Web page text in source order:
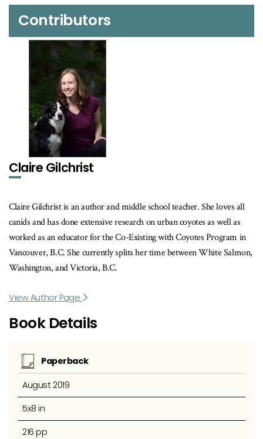
Contributors
Claire Gilchrist
Claire Gilchrist is an author and middle school teacher. She loves all
canids and has done extensive research on urban coyotes as well as
worked as an educator for the Co-Existing with Coyotes Program in
Vancouver, B.C. She currently splits her time between White Salmon,
Washington, and Victoria, B.C.
View Author Page
Book Details
Paperback
August 2019
5x8 in
216 pp